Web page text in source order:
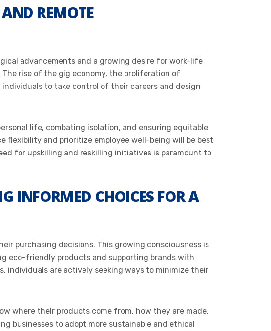
REMOTE
advancements and a growing desire for work-life
rise of the gig economy, the proliferation of
to take control of their careers and design
life, combating isolation, and ensuring equitable
flexibility and prioritize employee well-being will be best
for upskilling and reskilling initiatives is paramount to
INFORMED CHOICES FOR A
purchasing decisions. This growing consciousness is
eco-friendly products and supporting brands with
individuals are actively seeking ways to minimize their
where their products come from, how they are made,
businesses to adopt more sustainable and ethical